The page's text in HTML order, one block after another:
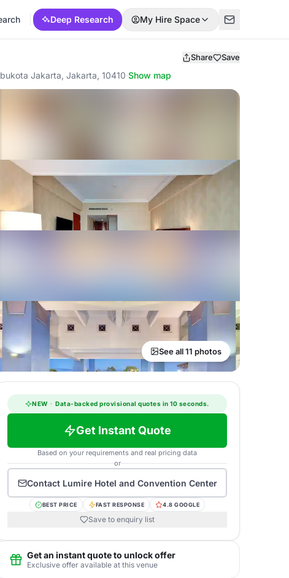
Deep Research My Hire Space
Share Save
Jakarta, Jakarta, 10410·Show map
See all 11 photos
NEW · Data-backed provisional quotes in 10 seconds.
Get Instant Quote
Based on your requirements and real pricing data
or
Contact Lumire Hotel and Convention Center
BEST PRICE FAST RESPONSE 4.8 GOOGLE
Save to enquiry list
Get an instant quote to unlock offer
Exclusive offer available at this venue